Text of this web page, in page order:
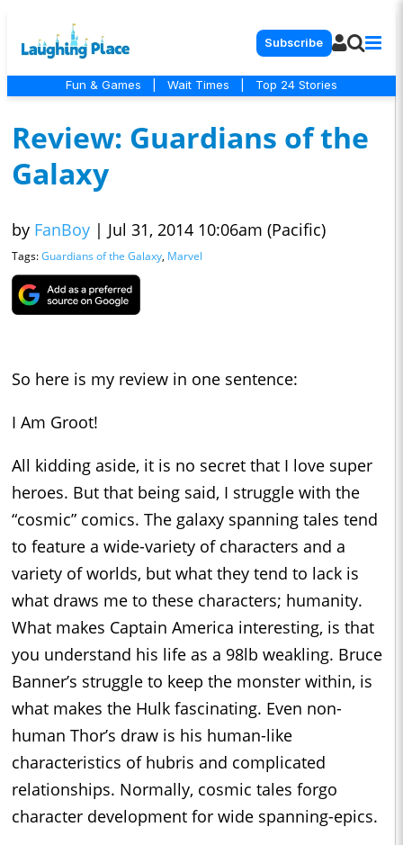
Subscribe
Fun & Games Wait Times Top 24 Stories
Review: Guardians of the
Galaxy
by FanBoy | Jul 31, 2014 10:06am (Pacific)
Tags:Guardians of the Galaxy, Marvel
So here is my review in one sentence:
I Am Groot!
All kidding aside, it is no secret that I love super
heroes. But that being said, I struggle with the
“cosmic” comics. The galaxy spanning tales tend
to feature a wide-variety of characters and a
variety of worlds, but what they tend to lack is
what draws me to these characters; humanity.
What makes Captain America interesting, is that
you understand his life as a 98lb weakling. Bruce
Banner’s struggle to keep the monster within, is
what makes the Hulk fascinating. Even non-
human Thor’s draw is his human-like
characteristics of hubris and complicated
relationships. Normally, cosmic tales forgo
character development for wide spanning-epics.